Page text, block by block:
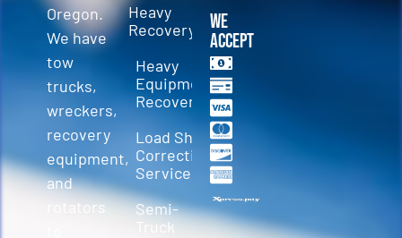
Oregon.
We have
tow
trucks,
wreckers,
recovery
equipment,
and
rotators
Heavy
Recovery
Heavy
Equipment
Recovery
Load Shift
Correction
Services
Semi-
Truck
We
Accept